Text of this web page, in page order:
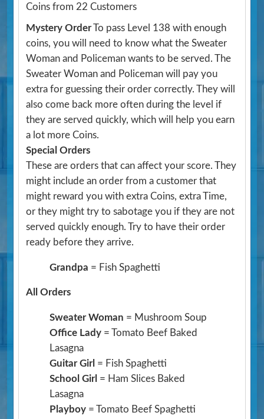
Coins from 22 Customers
Mystery OrderTo pass Level 138 with enough
coins, you will need to know what the Sweater
Woman and Policeman wants to be served. The
Sweater Woman and Policeman will pay you
extra for guessing their order correctly. They will
also come back more often during the level if
they are served quickly, which will help you earn
a lot more Coins.
Special Orders
These are orders that can affect your score. They
might include an order from a customer that
might reward you with extra Coins, extra Time,
or they might try to sabotage you if they are not
served quickly enough. Try to have their order
ready before they arrive.
Grandpa = Fish Spaghetti
All Orders
Sweater Woman = Mushroom Soup
Office Lady = Tomato Beef Baked
Lasagna
Guitar Girl = Fish Spaghetti
School Girl = Ham Slices Baked
Lasagna
Playboy = Tomato Beef Spaghetti